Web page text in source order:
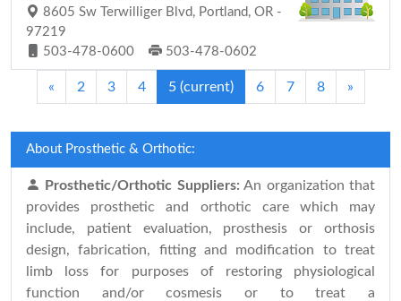
8605 Sw Terwilliger Blvd, Portland, OR -
97219
503-478-0600
503-478-0602
« 2 3 4 5 (current) 6 7 8 »
About Prosthetic & Orthotic:
Prosthetic/Orthotic Suppliers: An organization that
provides prosthetic and orthotic care which may
include, patient evaluation, prosthesis or orthosis
design, fabrication, fitting and modification to treat
limb loss for purposes of restoring physiological
function and/or cosmesis or to treat a